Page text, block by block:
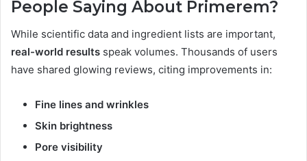
People Saying About Primerem?
While scientific data and ingredient lists are important,
real-world results speak volumes. Thousands of users
have shared glowing reviews, citing improvements in:
Fine lines and wrinkles
Skin brightness
Pore visibility